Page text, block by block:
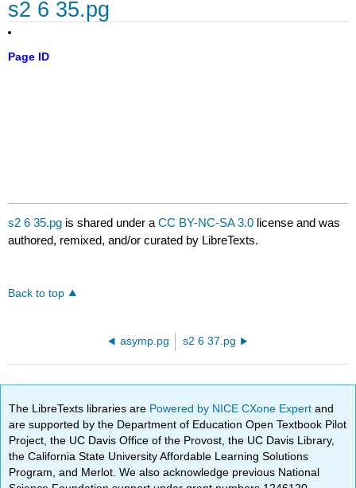
s2 6 35.pg
Page ID
s2 6 35.pg is shared under aCC BY-NC-SA 3.0 license and was
authored, remixed, and/or curated by LibreTexts.
Back to top
asymp.pg s2 6 37.pg
The LibreTexts libraries are Powered by NICE CXone Expertand
are supported by the Department of Education Open Textbook Pilot
Project, the UC Davis Office of the Provost, the UC Davis Library,
the California State University Affordable Learning Solutions
Program, and Merlot. We also acknowledge previous National